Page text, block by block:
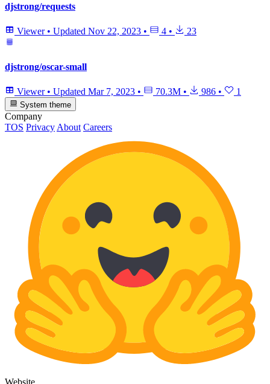
djstrong/requests
Viewer • Updated Nov 22, 2023 • 4 • 23
djstrong/oscar-small
Viewer • Updated Mar 7, 2023 • 70.3M • 986 • 1
System theme
Company
TOS Privacy About Careers
Website